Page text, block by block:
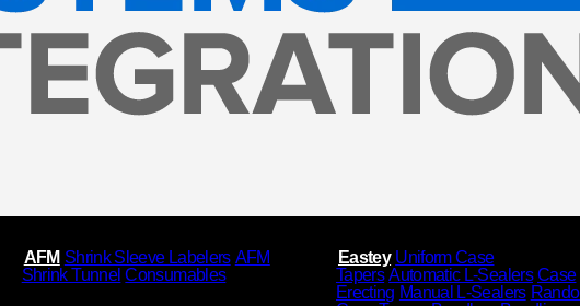
AFM Shrink Sleeve Labelers AFM
Shrink Tunnel Consumables
Eastey Uniform Case
Tapers Automatic L-Sealers Case
Erecting Manual L-Sealers